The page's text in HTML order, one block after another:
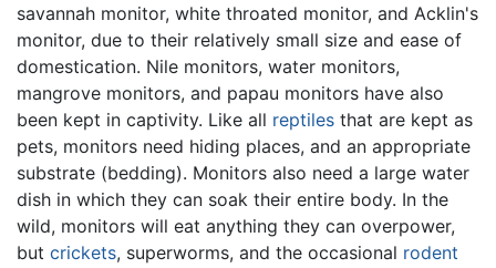
savannah monitor, white throated monitor, and Acklin's
monitor, due to their relatively small size and ease of
domestication. Nile monitors, water monitors,
mangrove monitors, and papau monitors have also
been kept in captivity. Like all reptiles that are kept as
pets, monitors need hiding places, and an appropriate
substrate (bedding). Monitors also need a large water
dish in which they can soak their entire body. In the
wild, monitors will eat anything they can overpower,
but crickets, superworms, and the occasional rodent